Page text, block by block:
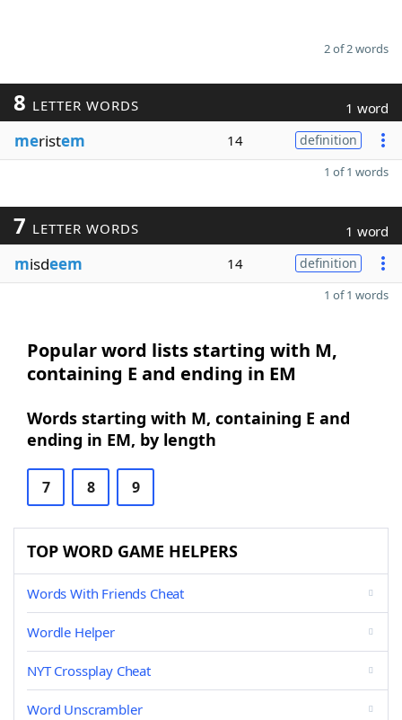
2 of 2 words
8 LETTER WORDS 1 word
meristem 14 definition
1 of 1 words
7 LETTER WORDS 1 word
misdeem 14 definition
1 of 1 words
Popular word lists starting with M,
containing E and ending in EM
Words starting with M, containing E and
ending in EM, by length
7 8 9
TOP WORD GAME HELPERS
Words With Friends Cheat
Wordle Helper
NYT Crossplay Cheat
Word Unscrambler